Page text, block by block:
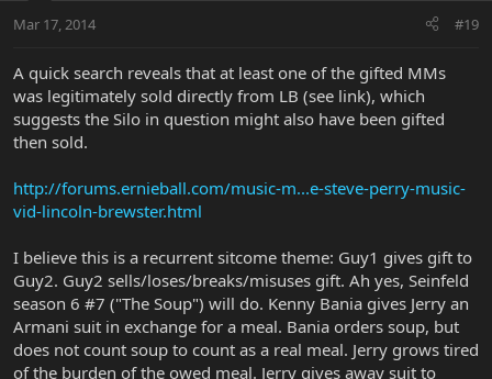
Mar 17, 2014 #19
A quick search reveals that at least one of the gifted MMs
was legitimately sold directly from LB (see link), which
suggests the Silo in question might also have been gifted
then sold.
http://forums.ernieball.com/music-m...e-steve-perry-music-
vid-lincoln-brewster.html
I believe this is a recurrent sitcome theme: Guy1 gives gift to
Guy2. Guy2 sells/loses/breaks/misuses gift. Ah yes, Seinfeld
season 6 #7 ("The Soup") will do. Kenny Bania gives Jerry an
Armani suit in exchange for a meal. Bania orders soup, but
does not count soup to count as a real meal. Jerry grows tired
of the burden of the owed meal. Jerry gives away suit to